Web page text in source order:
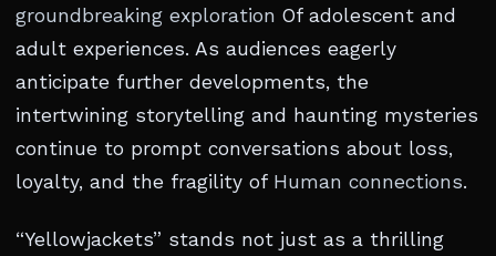
groundbreaking exploration Of adolescent and
adult experiences. As audiences eagerly
anticipate further developments, the
intertwining storytelling and haunting mysteries
continue to prompt conversations about loss,
loyalty, and the fragility of Human connections.
“Yellowjackets” stands not just as a thrilling